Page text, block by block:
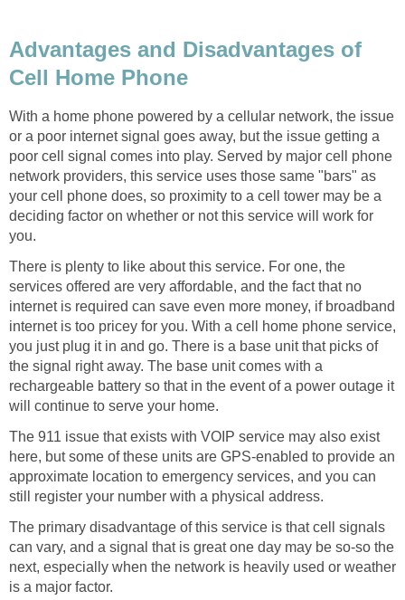
Advantages and Disadvantages of
Cell Home Phone
With a home phone powered by a cellular network, the issue
or a poor internet signal goes away, but the issue getting a
poor cell signal comes into play. Served by major cell phone
network providers, this service uses those same "bars" as
your cell phone does, so proximity to a cell tower may be a
deciding factor on whether or not this service will work for
you.
There is plenty to like about this service. For one, the
services offered are very affordable, and the fact that no
internet is required can save even more money, if broadband
internet is too pricey for you. With a cell home phone service,
you just plug it in and go. There is a base unit that picks of
the signal right away. The base unit comes with a
rechargeable battery so that in the event of a power outage it
will continue to serve your home.
The 911 issue that exists with VOIP service may also exist
here, but some of these units are GPS-enabled to provide an
approximate location to emergency services, and you can
still register your number with a physical address.
The primary disadvantage of this service is that cell signals
can vary, and a signal that is great one day may be so-so the
next, especially when the network is heavily used or weather
is a major factor.